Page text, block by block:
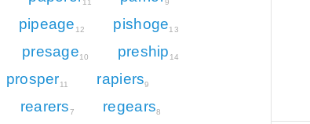
11 9
pipeage 12 pishoge13
presage10 preship 14
prosper11 rapiers9
rearers7 regears8